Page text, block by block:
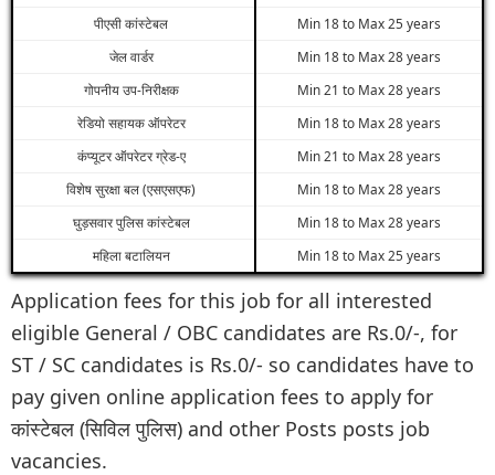
पीएसी कांस्टेबल
Min 18 to Max 25 years
जेल वार्डर
Min 18 to Max 28 years
गोपनीय उप-निरीक्षक
Min 21 to Max 28 years
रेडियो सहायक ऑपरेटर
Min 18 to Max 28 years
कंप्यूटर ऑपरेटर ग्रेड-ए
Min 21 to Max 28 years
विशेष सुरक्षा बल (एसएसएफ)
Min 18 to Max 28 years
घुड़सवार पुलिस कांस्टेबल
Min 18 to Max 28 years
महिला बटालियन
Min 18 to Max 25 years
Application fees for this job for all interested
eligible General / OBC candidates are Rs.0/-, for
ST / SC candidates is Rs.0/- so candidates have to
pay given online application fees to apply for
कांस्टेबल (सिविल पुलिस) and other Posts posts job
vacancies.